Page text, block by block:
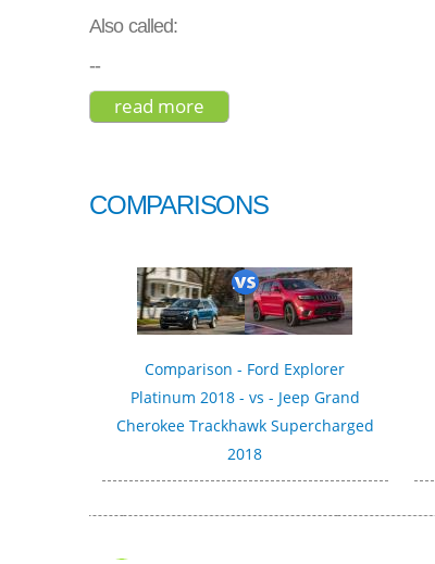
Also called:
--
read more
COMPARISONS
Comparison - Ford Explorer
Platinum 2018 - vs - Jeep Grand
Cherokee Trackhawk Supercharged
2018